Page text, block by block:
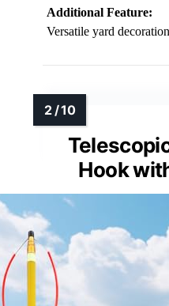
Additional Features:
Rope included, yard
Additional Feature:
Additional Feature:
Well-balanced flotation
Additional Feature:
Versatile yard decoration